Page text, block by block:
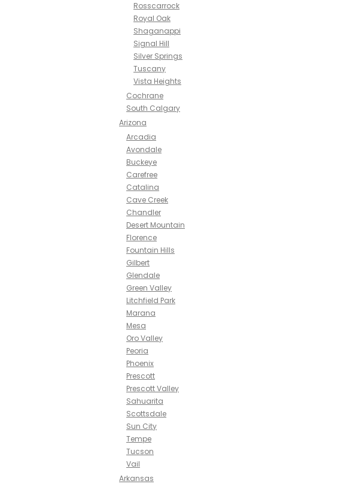
Rosscarrock
Royal Oak
Shaganappi
Signal Hill
Silver Springs
Tuscany
Vista Heights
Cochrane
South Calgary
Arizona
Arcadia
Avondale
Buckeye
Carefree
Catalina
Cave Creek
Chandler
Desert Mountain
Florence
Fountain Hills
Gilbert
Glendale
Green Valley
Litchfield Park
Marana
Mesa
Oro Valley
Peoria
Phoenix
Prescott
Prescott Valley
Sahuarita
Scottsdale
Sun City
Tempe
Tucson
Vail
Arkansas